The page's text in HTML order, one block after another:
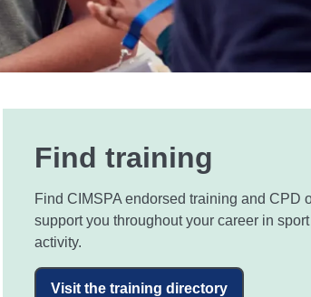
Find training
Find CIMSPA endorsed training and CPD
support you throughout your career in
activity.
Visit the training directory